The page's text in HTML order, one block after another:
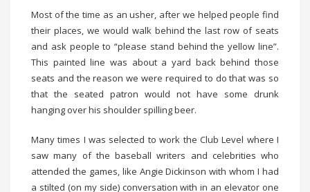
Most of the time as an usher, after we helped people find
their places, we would walk behind the last row of seats
and ask people to “please stand behind the yellow line”.
This painted line was about a yard back behind those
seats and the reason we were required to do that was so
that the seated patron would not have some drunk
hanging over his shoulder spilling beer.
Many times I was selected to work the Club Level where I
saw many of the baseball writers and celebrities who
attended the games, like Angie Dickinson with whom I had
a stilted (on my side) conversation with in an elevator one